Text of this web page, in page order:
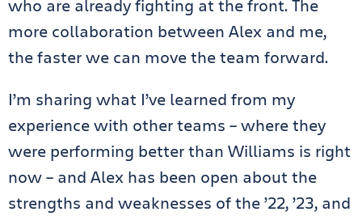
who are already fighting at the front. The
more collaboration between Alex and me,
the faster we can move the team forward.
I’m sharing what I’ve learned from my
experience with other teams – where they
were performing better than Williams is right
now – and Alex has been open about the
strengths and weaknesses of the ’22, ’23, and